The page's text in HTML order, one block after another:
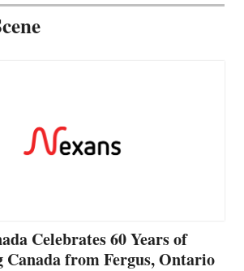
Celebrates 60 Years of
from Fergus, Ontario